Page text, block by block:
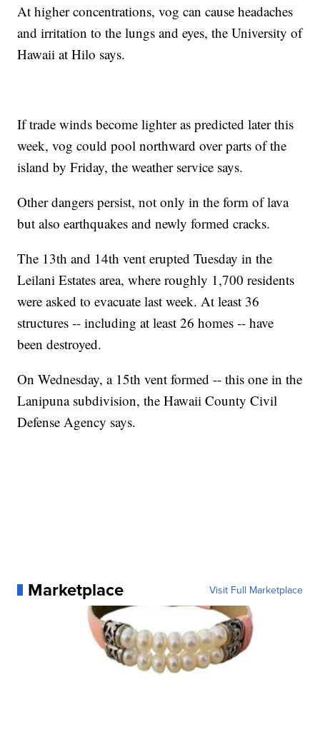
At higher concentrations, vog can cause headaches
and irritation to the lungs and eyes, the University of
Hawaii at Hilo says.
If trade winds become lighter as predicted later this
week, vog could pool northward over parts of the
island by Friday, the weather service says.
Other dangers persist, not only in the form of lava
but also earthquakes and newly formed cracks.
The 13th and 14th vent erupted Tuesday in the
Leilani Estates area, where roughly 1,700 residents
were asked to evacuate last week. At least 36
structures -- including at least 26 homes -- have
been destroyed.
On Wednesday, a 15th vent formed -- this one in the
Lanipuna subdivision, the Hawaii County Civil
Defense Agency says.
Marketplace Visit Full Marketplace